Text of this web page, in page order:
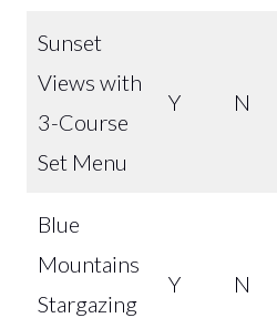
Sunset
Views with
3-Course
Set Menu
Y N
Blue
Mountains
Stargazing
Y N